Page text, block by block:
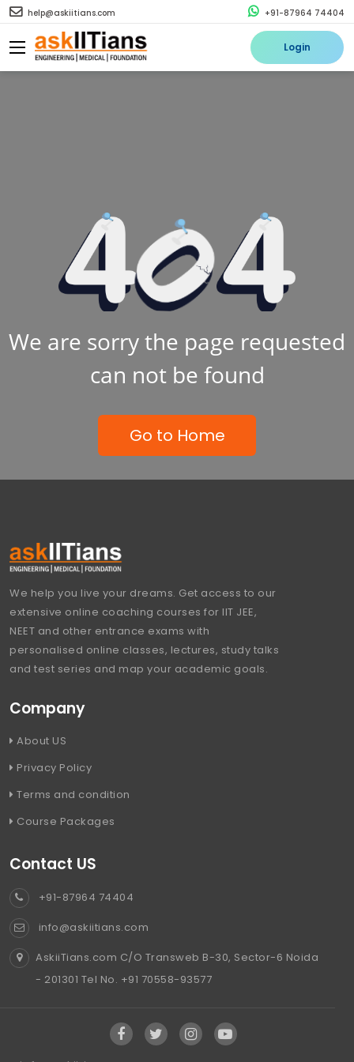
help@askiitians.com +91-87964 74404
Login
We are sorry the page requested
can not be found
Go to Home
We help you live your dreams. Get access to our
extensive online coaching courses for IIT JEE,
NEET and other entrance exams with
personalised online classes, lectures, study talks
and test series and map your academic goals.
Company
About US
Privacy Policy
Terms and condition
Course Packages
Contact US
+91-87964 74404
info@askiitians.com
AskiiTians.com C/O Transweb B-30, Sector-6 Noida
- 201301 Tel No. +91 70558-93577